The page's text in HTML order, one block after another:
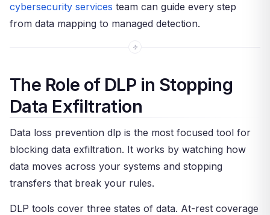
cybersecurity services team can guide every step
from data mapping to managed detection.
The Role of DLP in Stopping
Data Exfiltration
Data loss prevention dlp is the most focused tool for
blocking data exfiltration. It works by watching how
data moves across your systems and stopping
transfers that break your rules.
DLP tools cover three states of data. At-rest coverage